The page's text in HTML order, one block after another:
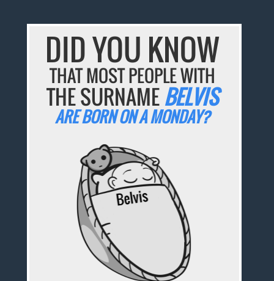
DID YOU KNOW
THAT MOST PEOPLE WITH
THE SURNAMEBELVIS
ARE BORN ON A MONDAY?